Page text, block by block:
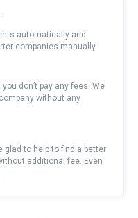
automatically and
companies manually
don’t pay any fees. We
without any
glad to help to find a better
additional fee. Even